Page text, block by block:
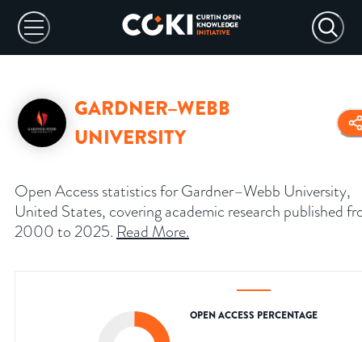
GARDNER–WEBB
UNIVERSITY
Open Access statistics for Gardner–Webb University,
United States, covering academic research published
2000 to 2025. Read More.
OPEN ACCESS PERCENTAGE